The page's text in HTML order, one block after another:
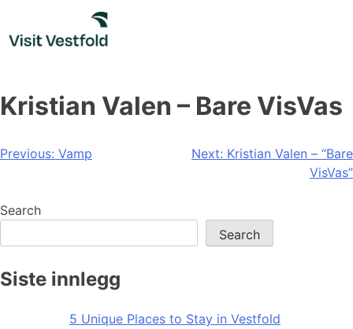
content
Kristian Valen – Bare VisVas
Post
Previous: Vamp Next: Kristian Valen – “Bare
VisVas”
Search
Search
Siste innlegg
5 Unique Places to Stay in Vestfold